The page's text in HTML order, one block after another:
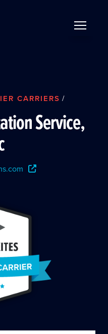
CARRIERS /
Service,